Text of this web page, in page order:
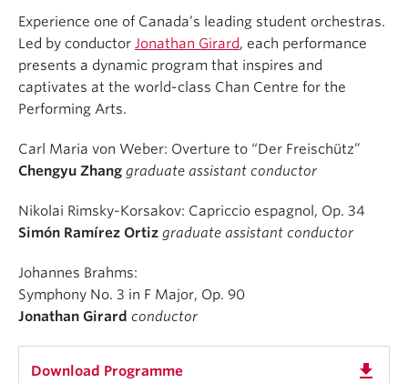
Experience one of Canada’s leading student orchestras.
Led by conductor Jonathan Girard, each performance
presents a dynamic program that inspires and
captivates at the world-class Chan Centre for the
Performing Arts.
Carl Maria von Weber: Overture to “Der Freischütz”
Chengyu Zhang graduate assistant conductor
Nikolai Rimsky-Korsakov: Capriccio espagnol, Op. 34
Simón Ramírez Ortiz graduate assistant conductor
Johannes Brahms:
Symphony No. 3 in F Major, Op. 90
Jonathan Girard conductor
Download Programme get_app